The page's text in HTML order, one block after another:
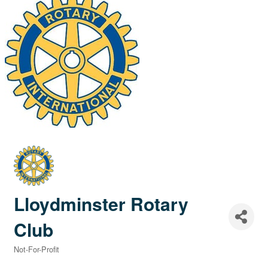
Lloydminster Rotary
Club
Not-For-Profit